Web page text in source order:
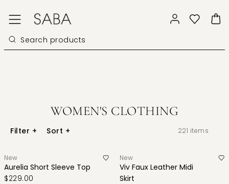
WOMEN'S CLOTHING
Filter + Sort + 221 items
New
Aurelia Short Sleeve Top
$229.00
New
Viv Faux Leather Midi
Skirt